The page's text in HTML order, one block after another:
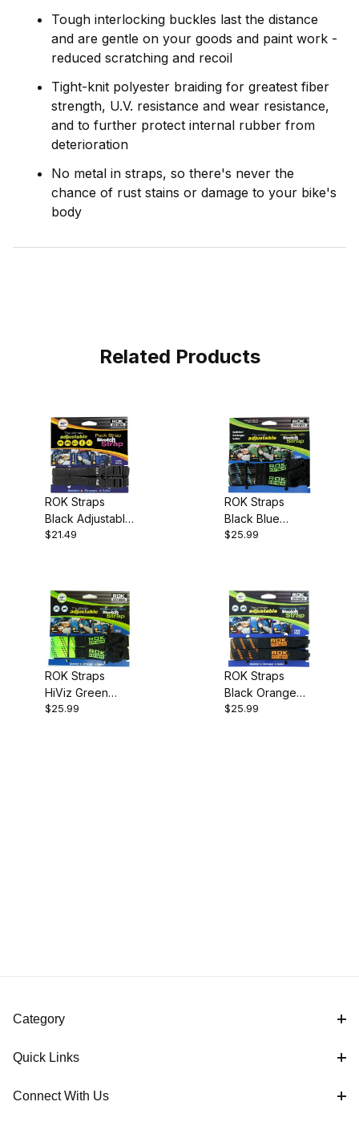
Tough interlocking buckles last the distance
and are gentle on your goods and paint work -
reduced scratching and recoil
Tight-knit polyester braiding for greatest fiber
strength, U.V. resistance and wear resistance,
and to further protect internal rubber from
deterioration
No metal in straps, so there's never the
chance of rust stains or damage to your bike's
body
Related Products
ROK Straps
Black Adjustable
12 to 42 inch
$21.49
ROK Straps
Black Blue
Adjustable 18 to
$25.99
ROK Straps
HiViz Green
Adjustable 18 to
$25.99
ROK Straps
Black Orange
Adjustable 18 to
$25.99
Category
Quick Links
Connect With Us